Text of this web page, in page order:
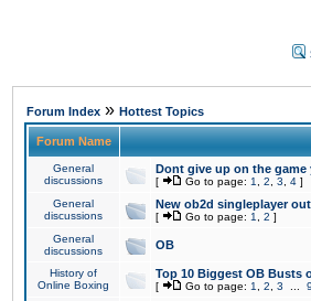
Forum Index » Hottest Topics
Forum Name
General
discussions
Dont give up on the game
[ Go to page: 1 2 3 4 ]
General
discussions
New ob2d singleplayer
[ Go to page: 1 2 ]
General
discussions
OB
History of
Online Boxing
Top 10 Biggest OB Busts
[ Go to page: 1 2 3 9